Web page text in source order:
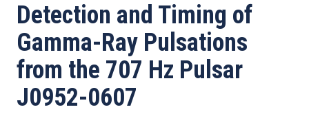
Detection and Timing of
Gamma-Ray Pulsations
from the 707 Hz Pulsar
J0952-0607